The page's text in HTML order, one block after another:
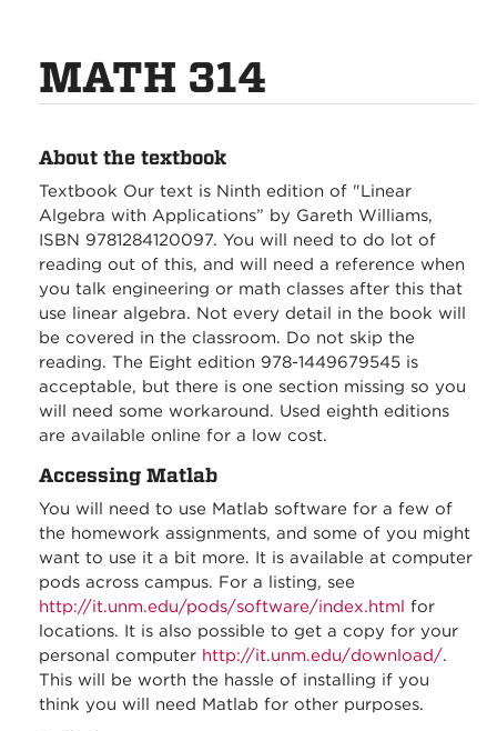
MATH 314
About the textbook
Textbook Our text is Ninth edition of "Linear
Algebra with Applications” by Gareth Williams,
ISBN 9781284120097. You will need to do lot of
reading out of this, and will need a reference when
you talk engineering or math classes after this that
use linear algebra. Not every detail in the book will
be covered in the classroom. Do not skip the
reading. The Eight edition 978-1449679545 is
acceptable, but there is one section missing so you
will need some workaround. Used eighth editions
are available online for a low cost.
Accessing Matlab
You will need to use Matlab software for a few of
the homework assignments, and some of you might
want to use it a bit more. It is available at computer
pods across campus. For a listing, see
http://it.unm.edu/pods/software/index.html for
locations. It is also possible to get a copy for your
personal computer http://it.unm.edu/download/.
This will be worth the hassle of installing if you
think you will need Matlab for other purposes.